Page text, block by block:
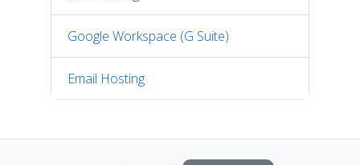
Google Workspace (G Suite)
Email Hosting